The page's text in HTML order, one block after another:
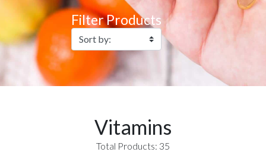
Filter Products
Vitamins
Total Products: 35